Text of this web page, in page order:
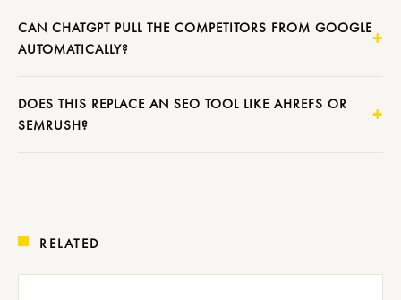
CAN CHATGPT PULL THE COMPETITORS FROM GOOGLE
AUTOMATICALLY?
DOES THIS REPLACE AN SEO TOOL LIKE AHREFS OR
SEMRUSH?
RELATED